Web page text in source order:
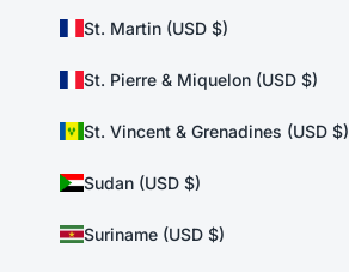
St. Martin (USD $)
St. Pierre & Miquelon (USD $)
St. Vincent & Grenadines (USD $)
Sudan (USD $)
Suriname (USD $)